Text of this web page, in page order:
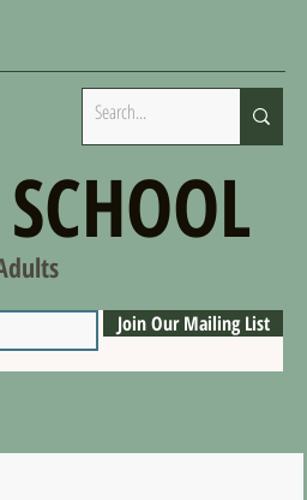
Join Our Mailing List